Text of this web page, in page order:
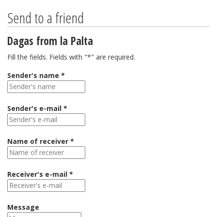
Send to a friend
Dagas from la Palta
Fill the fields. Fields with "*" are required.
Sender's name *
Sender's e-mail *
Name of receiver *
Receiver's e-mail *
Message